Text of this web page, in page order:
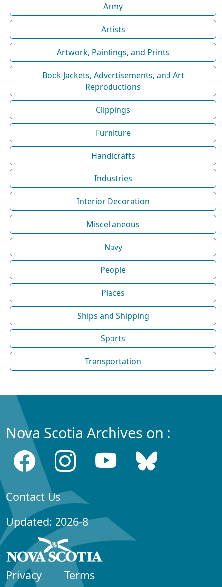
Army
Artists
Artwork, Paintings, and Prints
Book Jackets, Advertisements, and Art
Reproductions
Clippings
Furniture
Handicrafts
Industries
Interior Decoration
Miscellaneous
Navy
People
Places
Ships and Shipping
Sports
Transportation
Nova Scotia Archives on :
Contact Us
Updated: 2026-8
Privacy Terms